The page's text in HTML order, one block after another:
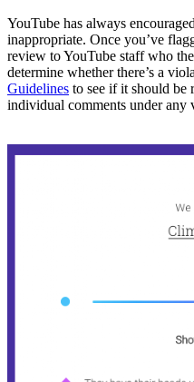
YouTube has always
inappropriate. Once you’ve
review to YouTube staff who
determine whether there’s a
Guidelines to see if it should be
individual comments under any